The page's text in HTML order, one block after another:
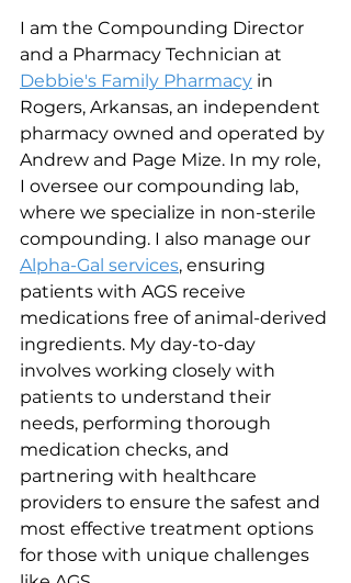
I am the Compounding Director
and a Pharmacy Technician at
Debbie's Family Pharmacy in
Rogers, Arkansas, an independent
pharmacy owned and operated by
Andrew and Page Mize. In my role,
I oversee our compounding lab,
where we specialize in non-sterile
compounding. I also manage our
Alpha-Gal services, ensuring
patients with AGS receive
medications free of animal-derived
ingredients. My day-to-day
involves working closely with
patients to understand their
needs, performing thorough
medication checks, and
partnering with healthcare
providers to ensure the safest and
most effective treatment options
for those with unique challenges